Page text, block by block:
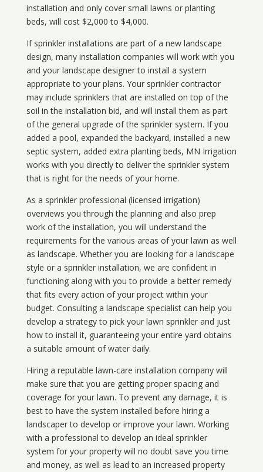
installation and only cover small lawns or planting
beds, will cost $2,000 to $4,000.
If sprinkler installations are part of a new landscape
design, many installation companies will work with you
and your landscape designer to install a system
appropriate to your plans. Your sprinkler contractor
may include sprinklers that are installed on top of the
soil in the installation bid, and will install them as part
of the general upgrade of the sprinkler system. If you
added a pool, expanded the backyard, installed a new
septic system, added extra planting beds, MN Irrigation
works with you directly to deliver the sprinkler system
that is right for the needs of your home.
As a sprinkler professional (licensed irrigation)
overviews you through the planning and also prep
work of the installation, you will understand the
requirements for the various areas of your lawn as well
as landscape. Whether you are looking for a landscape
style or a sprinkler installation, we are confident in
functioning along with you to provide a better remedy
that fits every action of your project within your
budget. Consulting a landscape specialist can help you
develop a strategy to pick your lawn sprinkler and just
how to install it, guaranteeing your entire yard obtains
a suitable amount of water daily.
Hiring a reputable lawn-care installation company will
make sure that you are getting proper spacing and
coverage for your lawn. To prevent any damage, it is
best to have the system installed before hiring a
landscaper to develop or improve your lawn. Working
with a professional to develop an ideal sprinkler
system for your property will no doubt save you time
and money, as well as lead to an increased property